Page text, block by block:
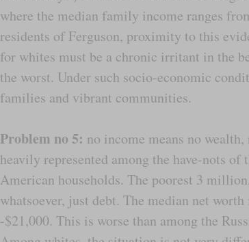
where the median family income ranges
residents of Ferguson, proximity to this
for whites must be a chronic irritant in the
the worst. Under such socio-economic
families and vibrant communities.
Problem no 5: no income means no
heavily represented among the have-nots
American households. The poorest 3
whatsoever, just debt. The median net
-$21,000. This is worse than among the